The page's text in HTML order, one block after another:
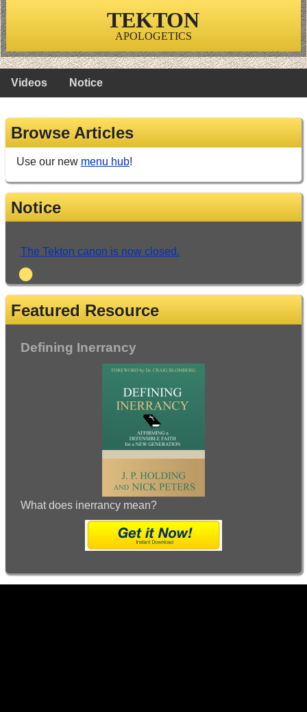
TEKTON
APOLOGETICS
Videos Notice
Browse Articles
Use our new menu hub!
Notice
•
The Tekton canon is now closed.
Featured Resource
Defining Inerrancy
What does inerrancy mean?